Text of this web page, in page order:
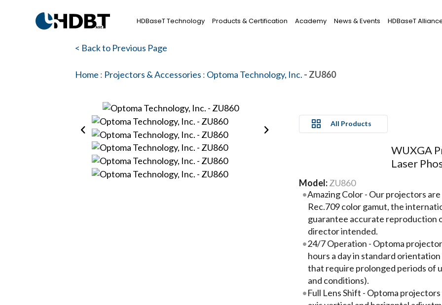
HDBaseT Technology Products & Certification Academy News & Events HDBaseT
< Back to Previous Page
Home : Projectors & Accessories : Optoma Technology, Inc. - ZU860
All Products
WUXGA
Laser
Model:ZU860
Amazing Color - Our projectors
Rec.709 color gamut, the
guarantee accurate reproduction
director intended.
24/7 Operation - Optoma
hours a day in standard
that require prolonged periods of
and conditions).
Full Lens Shift - Optoma